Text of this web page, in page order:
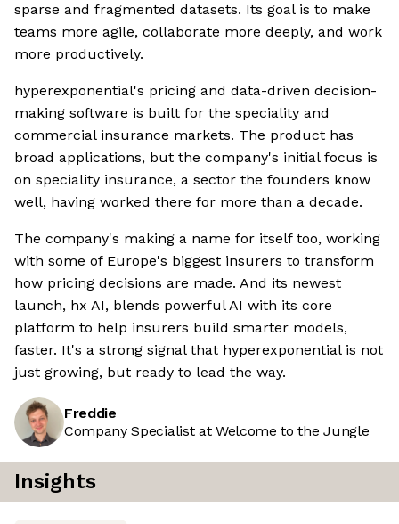
sparse and fragmented datasets. Its goal is to make
teams more agile, collaborate more deeply, and work
more productively.
hyperexponential's pricing and data-driven decision-
making software is built for the speciality and
commercial insurance markets. The product has
broad applications, but the company's initial focus is
on speciality insurance, a sector the founders know
well, having worked there for more than a decade.
The company's making a name for itself too, working
with some of Europe's biggest insurers to transform
how pricing decisions are made. And its newest
launch, hx AI, blends powerful AI with its core
platform to help insurers build smarter models,
faster. It's a strong signal that hyperexponential is not
just growing, but ready to lead the way.
Freddie
Company Specialist at Welcome to the Jungle
Insights